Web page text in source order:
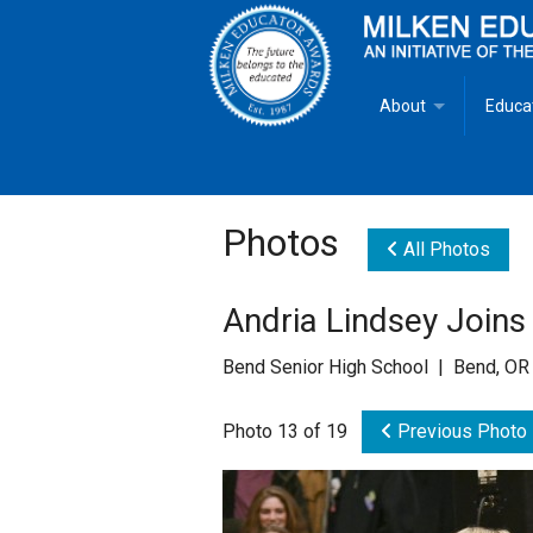
About
Goals
Fact Sheet
Photos All Photos
Andria Lindsey
Bend Senior High School | Bend,
Photo 13 of 19 Previous Photo